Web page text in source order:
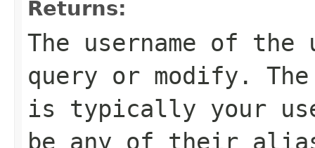
Returns:
The username of
query or modify.
is typically your
be any of their